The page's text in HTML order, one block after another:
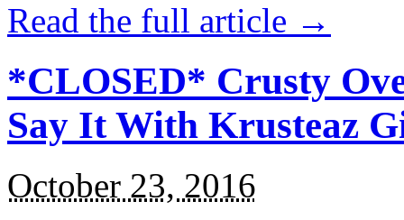
Read the full article →
*CLOSED* Crusty
Say It With Krusteaz
October 23, 2016